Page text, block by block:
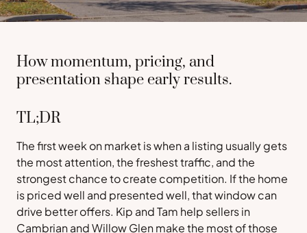
How momentum, pricing, and
presentation shape early results.
TL;DR
The first week on market is when a listing usually gets
the most attention, the freshest traffic, and the
strongest chance to create competition. If the home
is priced well and presented well, that window can
drive better offers. Kip and Tam help sellers in
Cambrian and Willow Glen make the most of those